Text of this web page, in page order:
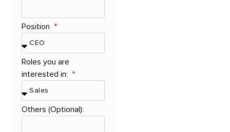
Position
Roles you are
interested in:
Others (Optional):